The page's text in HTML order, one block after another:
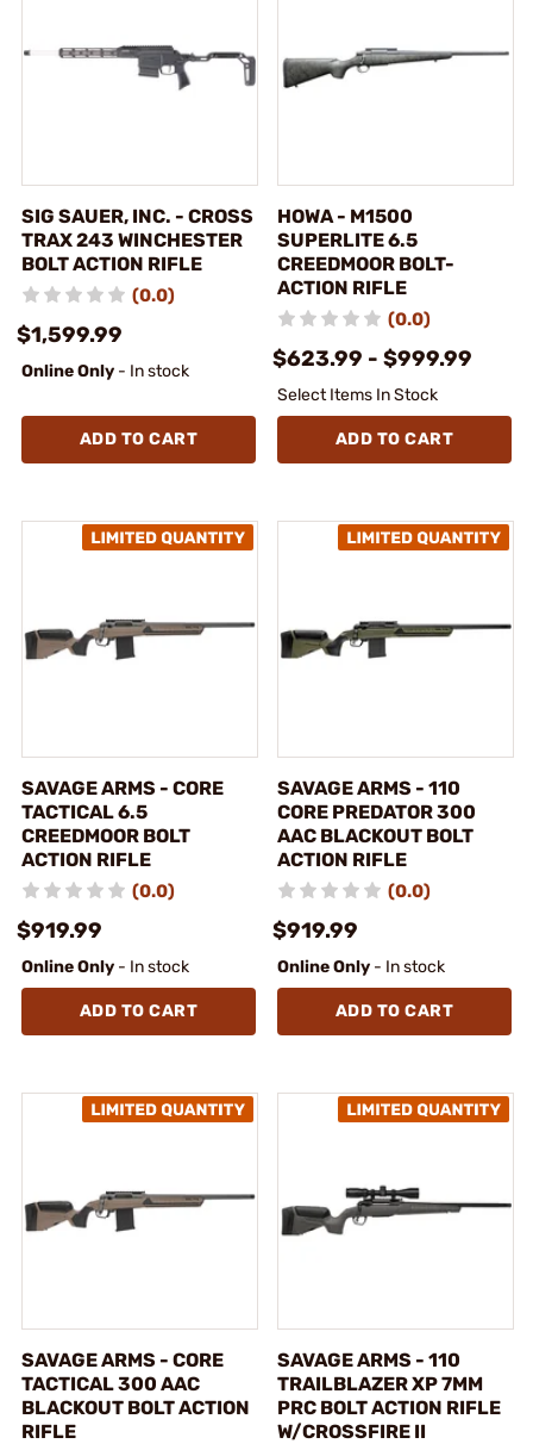
SIG SAUER, INC. - CROSS
TRAX 243 WINCHESTER
BOLT ACTION RIFLE
(0.0)
$1,599.99
Online Only - In stock
ADD TO CART
HOWA - M1500
SUPERLITE 6.5
CREEDMOOR BOLT-
ACTION RIFLE
(0.0)
$623.99 - $999.99
Select Items In Stock
ADD TO CART
SAVAGE ARMS - CORE
TACTICAL 6.5
CREEDMOOR BOLT
ACTION RIFLE
(0.0)
$919.99
Online Only - In stock
ADD TO CART
SAVAGE ARMS - 110
CORE PREDATOR 300
AAC BLACKOUT BOLT
ACTION RIFLE
(0.0)
$919.99
Online Only - In stock
ADD TO CART
SAVAGE ARMS - CORE
TACTICAL 300 AAC
BLACKOUT BOLT ACTION
RIFLE
SAVAGE ARMS - 110
TRAILBLAZER XP 7MM
PRC BOLT ACTION RIFLE
W/CROSSFIRE II